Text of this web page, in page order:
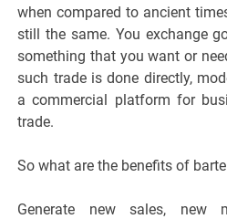
when compared to ancient
still the same. You exchange
something that you want or
such trade is done directly,
a commercial platform for
trade.
So what are the benefits of
Generate new sales, new